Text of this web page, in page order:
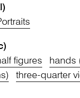
figures
hands
three-quarter